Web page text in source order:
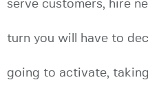
serve customers, hire
turn you will have to
going to activate,